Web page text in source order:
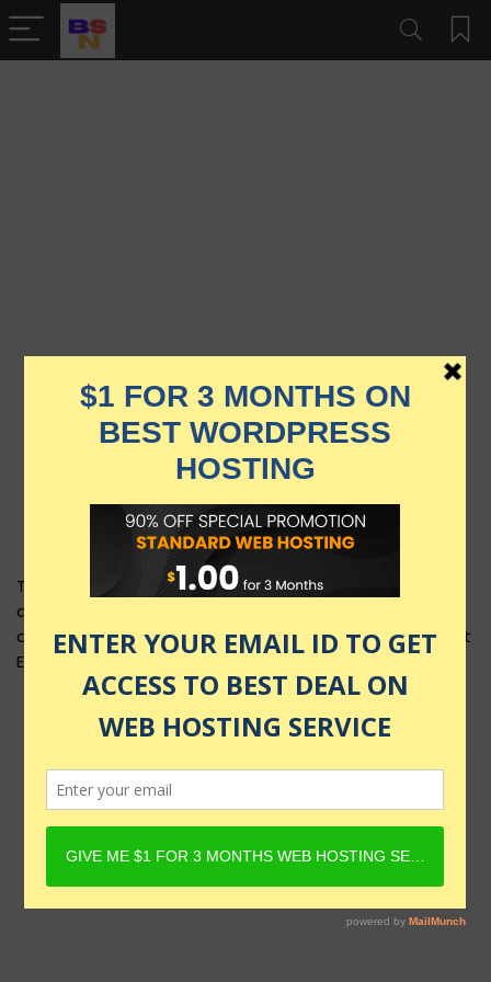
This product layout requires Content Egg Plugin to be
active and Product must have Content Egg offers. For
details, check Rehub docs - Affiliate Settings - Content
Egg